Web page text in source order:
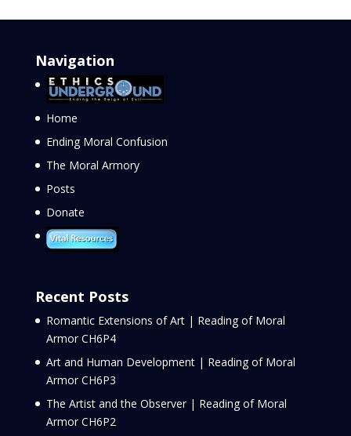
Navigation
Home
Ending Moral Confusion
The Moral Armory
Posts
Donate
Recent Posts
Romantic Extensions of Art | Reading of Moral
Armor CH6P4
Art and Human Development | Reading of Moral
Armor CH6P3
The Artist and the Observer | Reading of Moral
Armor CH6P2